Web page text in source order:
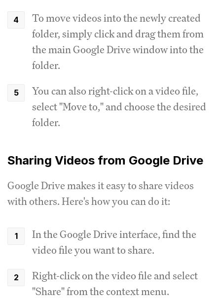
To move videos into the newly created
folder, simply click and drag them from
the main Google Drive window into the
folder.
You can also right-click on a video file,
select "Move to," and choose the desired
folder.
Sharing Videos from Google Drive
Google Drive makes it easy to share videos
with others. Here's how you can do it:
In the Google Drive interface, find the
video file you want to share.
Right-click on the video file and select
"Share" from the context menu.